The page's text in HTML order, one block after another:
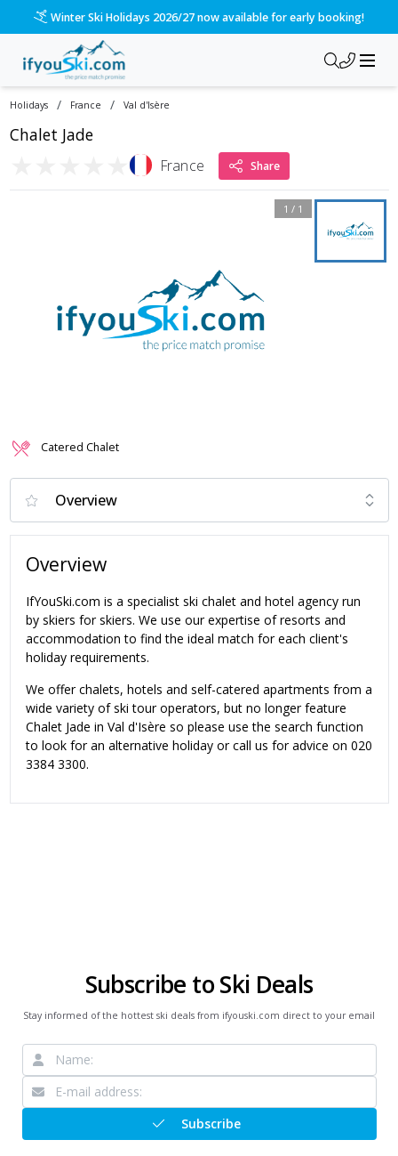
Winter Ski Holidays 2026/27 now available for early booking!
Holidays / France / Val d'Isère
Chalet Jade
France Share
1 / 1
Catered Chalet
Overview
IfYouSki.com is a specialist ski chalet and hotel agency run
by skiers for skiers. We use our expertise of resorts and
accommodation to find the ideal match for each client's
holiday requirements.
We offer chalets, hotels and self-catered apartments from a
wide variety of ski tour operators, but no longer feature
Chalet Jade in Val d'Isère so please use the search function
to look for an alternative holiday or call us for advice on 020
3384 3300.
Subscribe to Ski Deals
Stay informed of the hottest ski deals from ifyouski.com direct to your email
Subscribe